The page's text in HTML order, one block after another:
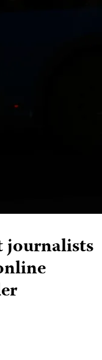
journalists